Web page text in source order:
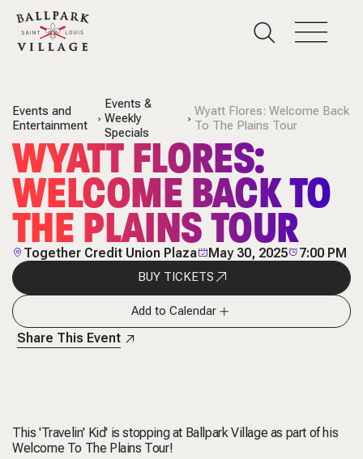
Events and
Entertainment
Events &
Weekly
Specials
Wyatt Flores: Welcome Back
To The Plains Tour
WYATT FLORES:
WELCOME BACK TO
THE PLAINS TOUR
Together Credit Union Plaza May 30, 2025 7:00 PM
BUY TICKETS
Add to Calendar
Share This Event
This 'Travelin' Kid' is stopping at Ballpark Village as part of his
Welcome To The Plains Tour!